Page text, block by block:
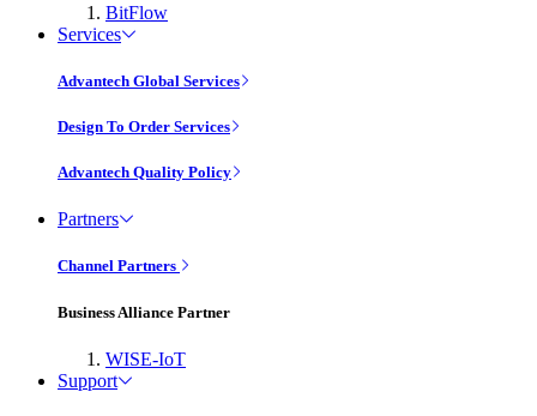
BitFlow
Services
Advantech Global Services
Design To Order Services
Advantech Quality Policy
Partners
Channel Partners
Business Alliance Partner
WISE-IoT
Support